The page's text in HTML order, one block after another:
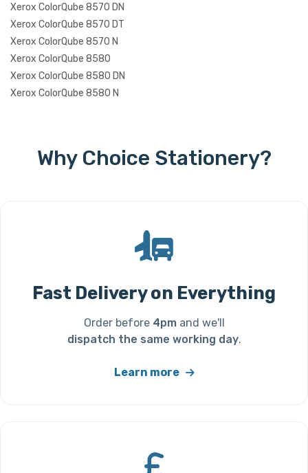
Xerox ColorQube 8570 DN
Xerox ColorQube 8570 DT
Xerox ColorQube 8570 N
Xerox ColorQube 8580
Xerox ColorQube 8580 DN
Xerox ColorQube 8580 N
Why Choice Stationery?
Fast Delivery on Everything
Order before 4pmand we'll
dispatch the same working day.
Learn more